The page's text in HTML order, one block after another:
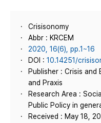
Crisisonomy
Abbr : KRCEM
2020, 16(6), pp.1~16
DOI : 10.14251/
Publisher : Crisis and
and Praxis
Research Area :
Public Policy in
Received : May 18,